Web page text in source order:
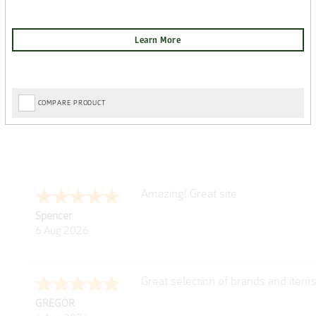
COMPARE PRODUCT
Spencer
6 Aug 2026
Amazing! Great site
GREGOR
Great selection of brands and